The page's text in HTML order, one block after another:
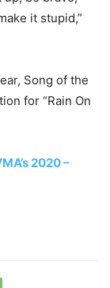
it stupid,”
Song of the
for “Rain On
2020 –